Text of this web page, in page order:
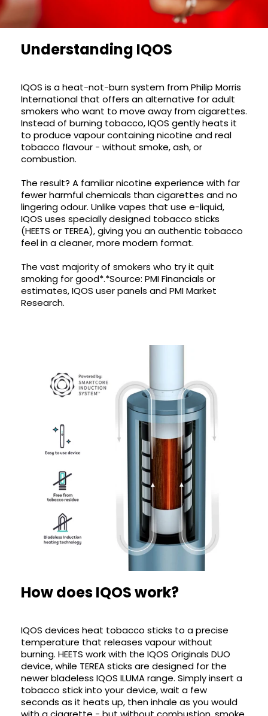
£9.95
Links
Vaping
Guides
Blog
Information
Contact
Us
Understanding IQOS
IQOS is a heat-not-burn system from Philip Morris
International that offers an alternative for adult
smokers who want to move away from cigarettes.
Instead of burning tobacco, IQOS gently heats it
to produce vapour containing nicotine and real
tobacco flavour - without smoke, ash, or
combustion.
The result? A familiar nicotine experience with far
fewer harmful chemicals than cigarettes and no
lingering odour. Unlike vapes that use e-liquid,
IQOS uses specially designed tobacco sticks
(HEETS or TEREA), giving you an authentic tobacco
feel in a cleaner, more modern format.
The vast majority of smokers who try it quit
smoking for good*.*Source: PMI Financials or
estimates, IQOS user panels and PMI Market
Research.
How does IQOS work?
IQOS devices heat tobacco sticks to a precise
temperature that releases vapour without
burning. HEETS work with the IQOS Originals DUO
device, while TEREA sticks are designed for the
newer bladeless IQOS ILUMA range. Simply insert a
tobacco stick into your device, wait a few
seconds as it heats up, then inhale as you would